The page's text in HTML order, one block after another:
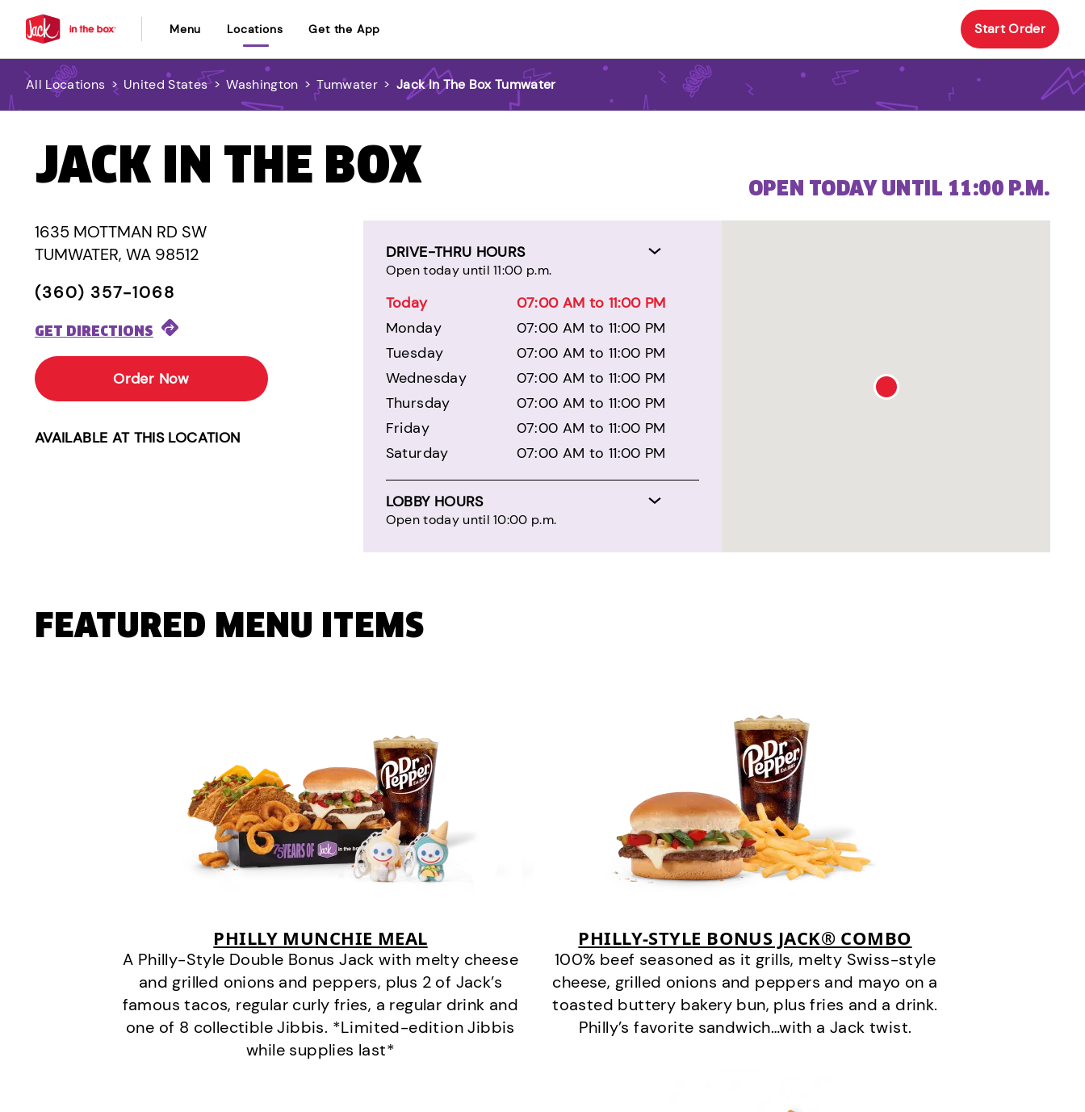
Menu Locations Get the App Start Order
All Locations > United States > Washington > Tumwater > Jack In The Box Tumwater
JACK IN THE BOX
1635 MOTTMAN RD SW
TUMWATER, WA 98512
(360) 357-1068
GET DIRECTIONS
Order Now
AVAILABLE AT THIS LOCATION
DRIVE-THRU HOURS
Open today until 11:00 p.m.
Today
07:00 AM to 11:00 PM
Monday
07:00 AM to 11:00 PM
Tuesday
07:00 AM to 11:00 PM
Wednesday
07:00 AM to 11:00 PM
Thursday
07:00 AM to 11:00 PM
Friday
07:00 AM to 11:00 PM
Saturday
07:00 AM to 11:00 PM
LOBBY HOURS
Open today until 10:00 p.m.
OPEN TODAY UNTIL 11:00 P.M.
FEATURED MENU ITEMS
PHILLY MUNCHIE MEAL
A Philly-Style Double Bonus Jack with melty cheese
and grilled onions and peppers, plus 2 of Jack’s
famous tacos, regular curly fries, a regular drink and
one of 8 collectible Jibbis. *Limited-edition Jibbis
while supplies last*
PHILLY-STYLE BONUS JACK® COMBO
100% beef seasoned as it grills, melty Swiss-style
cheese, grilled onions and peppers and mayo on a
toasted buttery bakery bun, plus fries and a drink.
Philly’s favorite sandwich…with a Jack twist.